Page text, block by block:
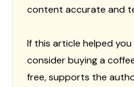
content accurate and
If this article helped
consider buying a
free, supports the